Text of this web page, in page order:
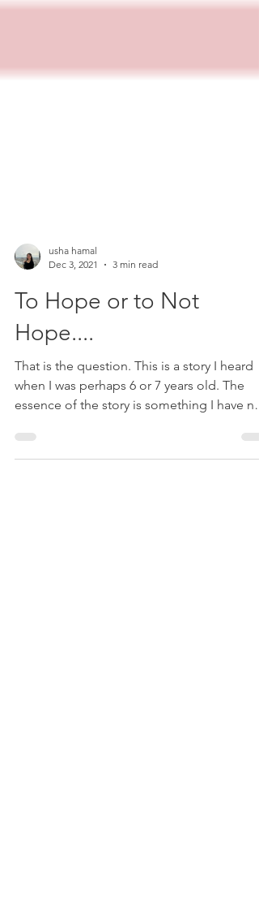
usha hamal
Dec 3, 2021
To Hope or to Not
Hope....
That is the question. This is a story I heard
when I was perhaps 6 or 7 years old. The
essence of the story is something I have not